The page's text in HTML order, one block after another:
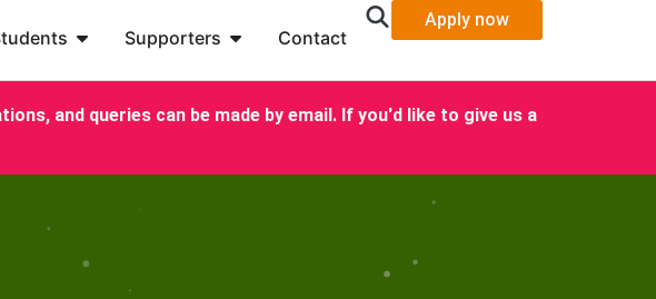
Supporters Contact
Apply now
and queries can be made by email. If you'd like to give us a